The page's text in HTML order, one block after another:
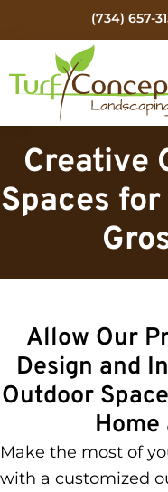
to
content
to
(734) 657-
Turf
Concepts
Landscaping
Rock
Michigan
Landscape
Management
Creative
Spaces
Allow Our
Design and
Outdoor
Make the most of
with a customized